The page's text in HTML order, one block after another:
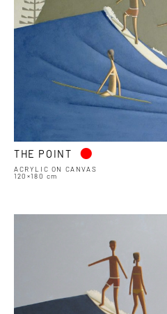
THE POINT •
ACRYLIC ON CANVAS
120×180 cm